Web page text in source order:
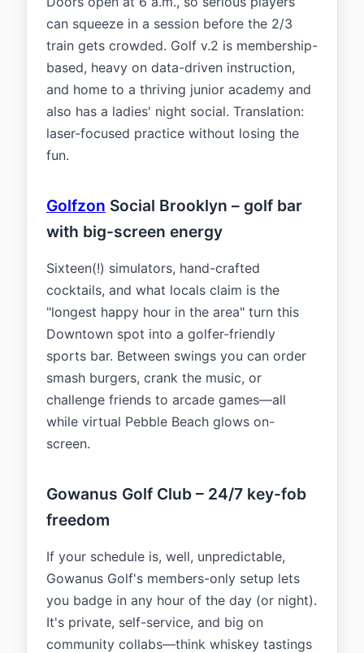
can squeeze in a session before the 2/3
train gets crowded. Golf v.2 is membership-
based, heavy on data-driven instruction,
and home to a thriving junior academy and
also has a ladies' night social. Translation:
laser-focused practice without losing the
fun.
Golfzon Social Brooklyn – golf bar
with big-screen energy
Sixteen(!) simulators, hand-crafted
cocktails, and what locals claim is the
"longest happy hour in the area" turn this
Downtown spot into a golfer-friendly
sports bar. Between swings you can order
smash burgers, crank the music, or
challenge friends to arcade games—all
while virtual Pebble Beach glows on-
screen.
Gowanus Golf Club – 24/7 key-fob
freedom
If your schedule is, well, unpredictable,
Gowanus Golf's members-only setup lets
you badge in any hour of the day (or night).
It's private, self-service, and big on
community collabs—think whiskey tastings